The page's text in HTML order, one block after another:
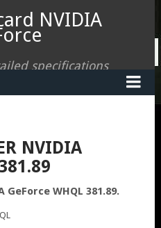
NVIDIA
specifications
NVIDIA
GeForce WHQL 381.89.